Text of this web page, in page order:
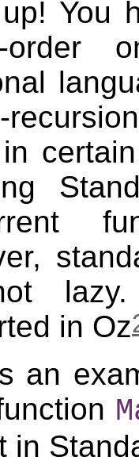
You
order
in Oz
an
in